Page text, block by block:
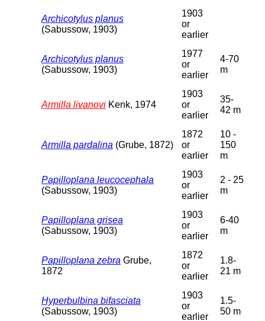
Archicotylus planus
(Sabussow, 1903)
1903
or
earlier
Archicotylus planus
(Sabussow, 1903)
1977
or
earlier
4-70
m
Armilla livanovi Kenk, 1974
1903
or
earlier
35-
42 m
Armilla pardalina (Grube, 1872)
1872
or
earlier
10 -
150
m
Papilloplana leucocephala
(Sabussow, 1903)
1903
or
earlier
2 - 25
m
Papilloplana grisea
(Sabussow, 1903)
1903
or
earlier
6-40
m
Papilloplana zebra Grube,
1872
1872
or
earlier
1.8-
21 m
Hyperbulbina bifasciata
(Sabussow, 1903)
1903
or
earlier
1.5-
50 m